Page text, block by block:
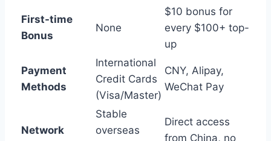
First-time
Bonus
None
$10 bonus for
every $100+ top-
up
Payment
Methods
International
Credit Cards
(Visa/Master)
CNY, Alipay,
WeChat Pay
Network
Stable
overseas
Direct access
from China, no